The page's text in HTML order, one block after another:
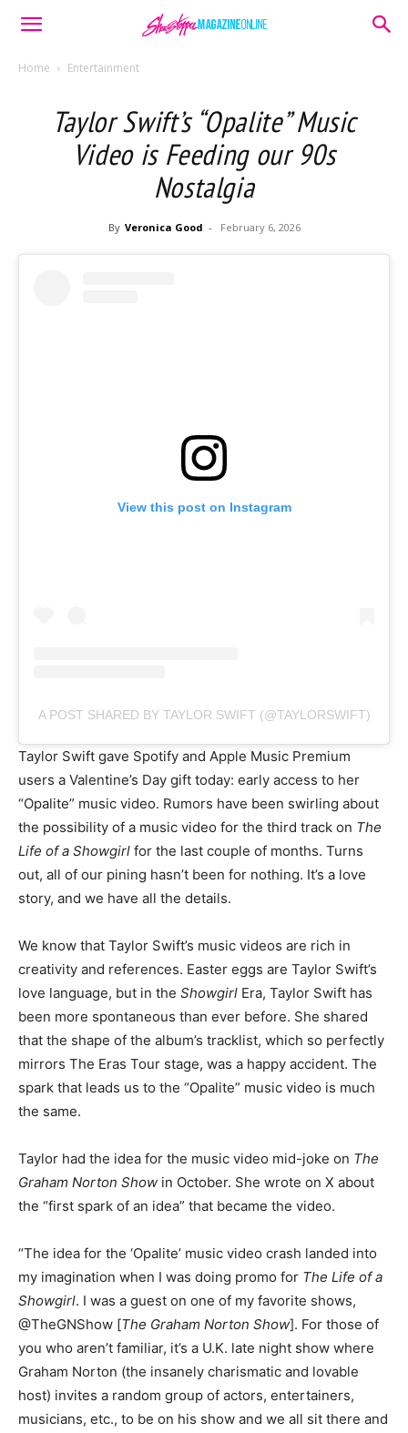
Home Entertainment
Taylor Swift’s “Opalite” Music
Video is Feeding our 90s
Nostalgia
By Veronica Good - February 6, 2026
View this post on Instagram
A POST SHARED BY TAYLOR SWIFT (@TAYLORSWIFT)
Taylor Swift gave Spotify and Apple Music Premium
users a Valentine’s Day gift today: early access to her
“Opalite” music video. Rumors have been swirling about
the possibility of a music video for the third track on The
Life of a Showgirl for the last couple of months. Turns
out, all of our pining hasn’t been for nothing. It’s a love
story, and we have all the details.
We know that Taylor Swift’s music videos are rich in
creativity and references. Easter eggs are Taylor Swift’s
love language, but in the Showgirl Era, Taylor Swift has
been more spontaneous than ever before. She shared
that the shape of the album’s tracklist, which so perfectly
mirrors The Eras Tour stage, was a happy accident. The
spark that leads us to the “Opalite” music video is much
the same.
Taylor had the idea for the music video mid-joke on The
Graham Norton Show in October. She wrote on X about
the “first spark of an idea” that became the video.
“The idea for the ‘Opalite’ music video crash landed into
my imagination when I was doing promo for The Life of a
Showgirl. I was a guest on one of my favorite shows,
@TheGNShow [The Graham Norton Show]. For those of
you who aren’t familiar, it’s a U.K. late night show where
Graham Norton (the insanely charismatic and lovable
host) invites a random group of actors, entertainers,
musicians, etc., to be on his show and we all sit there and